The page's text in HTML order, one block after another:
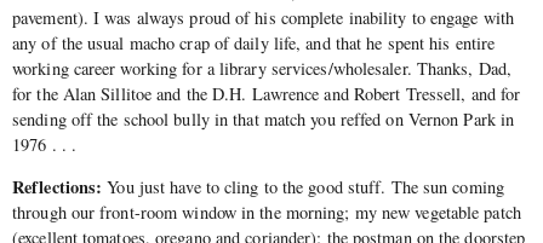
pavement). I was always proud of his complete inability to engage with
any of the usual macho crap of daily life, and that he spent his entire
working career working for a library services/wholesaler. Thanks, Dad,
for the Alan Sillitoe and the D.H. Lawrence and Robert Tressell, and for
sending off the school bully in that match you reffed on Vernon Park in
1976 . . .
Reflections:You just have to cling to the good stuff. The sun coming
through our front-room window in the morning; my new vegetable patch
(excellent tomatoes, oregano and coriander); the postman on the doorstep